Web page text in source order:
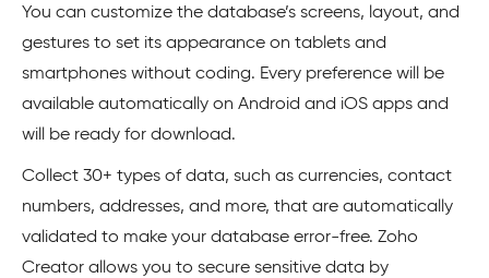
You can customize the database’s screens, layout, and
gestures to set its appearance on tablets and
smartphones without coding. Every preference will be
available automatically on Android and iOS apps and
will be ready for download.
Collect 30+ types of data, such as currencies, contact
numbers, addresses, and more, that are automatically
validated to make your database error-free. Zoho
Creator allows you to secure sensitive data by